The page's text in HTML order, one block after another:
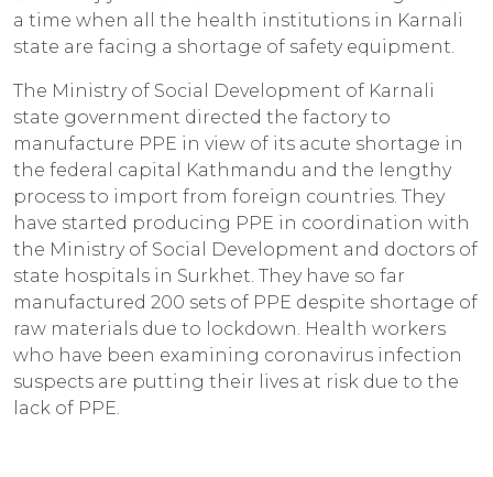
a time when all the health institutions in Karnali
state are facing a shortage of safety equipment.
The Ministry of Social Development of Karnali
state government directed the factory to
manufacture PPE in view of its acute shortage in
the federal capital Kathmandu and the lengthy
process to import from foreign countries. They
have started producing PPE in coordination with
the Ministry of Social Development and doctors of
state hospitals in Surkhet. They have so far
manufactured 200 sets of PPE despite shortage of
raw materials due to lockdown. Health workers
who have been examining coronavirus infection
suspects are putting their lives at risk due to the
lack of PPE.